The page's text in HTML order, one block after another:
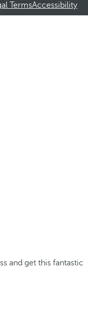
TermsAccessibility
and get this fantastic